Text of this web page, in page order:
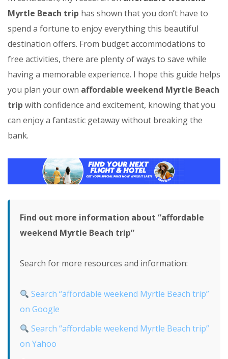
Myrtle Beach trip has shown that you don’t have to
spend a fortune to enjoy everything this beautiful
destination offers. From budget accommodations to
free activities, there are plenty of ways to save while
having a memorable experience. I hope this guide helps
you plan your own affordable weekend Myrtle Beach
trip with confidence and excitement, knowing that you
can enjoy a fantastic getaway without breaking the
bank.
Find out more information about “affordable
weekend Myrtle Beach trip”
Search for more resources and information:
Search “affordable weekend Myrtle Beach trip”
on Google
Search “affordable weekend Myrtle Beach trip”
on Yahoo